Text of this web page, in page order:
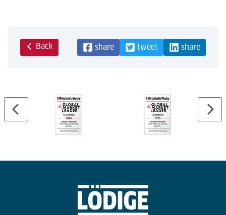
Back share tweet share